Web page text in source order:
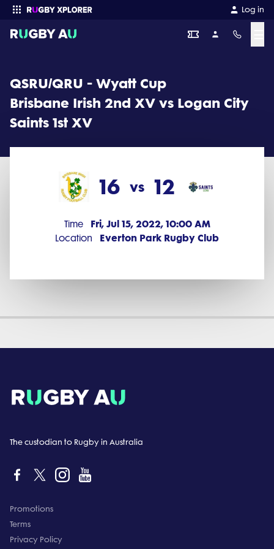
Log in
QSRU/QRU - Wyatt Cup
Brisbane Irish 2nd XV vs Logan City
Saints 1st XV
16 vs 12
Time Fri, Jul 15, 2022, 10:00 AM
Location Everton Park Rugby Club
The custodian to Rugby in Australia
Promotions
Terms
Privacy Policy
QSRU/QRU - Wyatt Cup 2022 Round 11: Brisbane Irish 2nd XV vs